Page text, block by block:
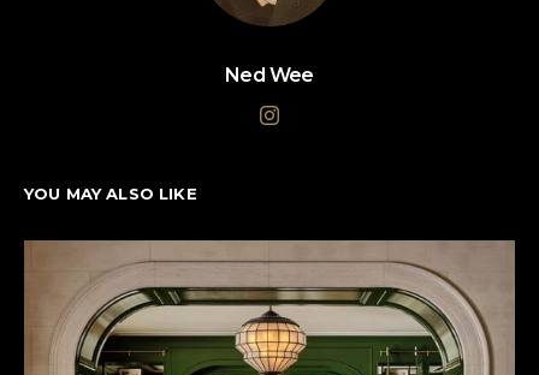
Ned Wee
YOU MAY ALSO LIKE